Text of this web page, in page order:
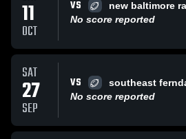
11
OCT
VS
new baltimore
No score reported
SAT
27
SEP
VS
southeast
No score reported